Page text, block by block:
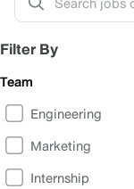
Filter By
Team
Engineering
Marketing
Internship